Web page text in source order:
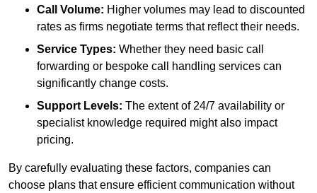
Call Volume: Higher volumes may lead to discounted
rates as firms negotiate terms that reflect their needs.
Service Types: Whether they need basic call
forwarding or bespoke call handling services can
significantly change costs.
Support Levels: The extent of 24/7 availability or
specialist knowledge required might also impact
pricing.
By carefully evaluating these factors, companies can
choose plans that ensure efficient communication without